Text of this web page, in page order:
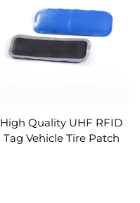
High Quality UHF RFID
Tag Vehicle Tire Patch